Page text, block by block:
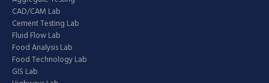
CAD/CAM Lab
Cement Testing Lab
Fluid Flow Lab
Food Analysis Lab
Food Technology Lab
GIS Lab